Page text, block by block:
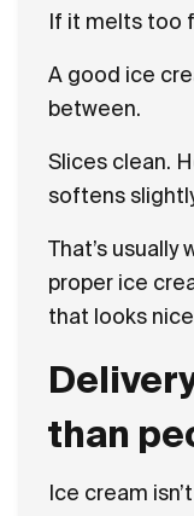
If it melts too
A good ice
between.
Slices clean.
softens
That’s usually
proper ice
that looks
than
Ice cream